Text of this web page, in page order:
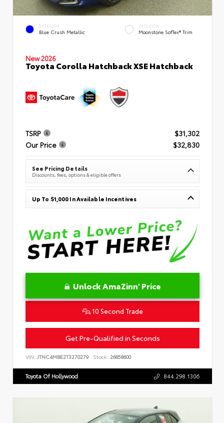
EXTERIOR
Blue Crush Metallic
INTERIOR
Moonstone SofTex® Trim
New 2026
Toyota Corolla Hatchback XSE Hatchback
TSRP
$31,302
Our Price
$32,830
See Pricing Details
Discounts, fees, options & eligible offers
Up To $1,000 In Available Incentives
Unlock AmaZinn' Price
10 Second Trade
Get Pre-Qualified in Seconds
VIN: JTNC4MBE2T3270279 Stock: 26858600
Toyota Of Hollywood 844.298.1306